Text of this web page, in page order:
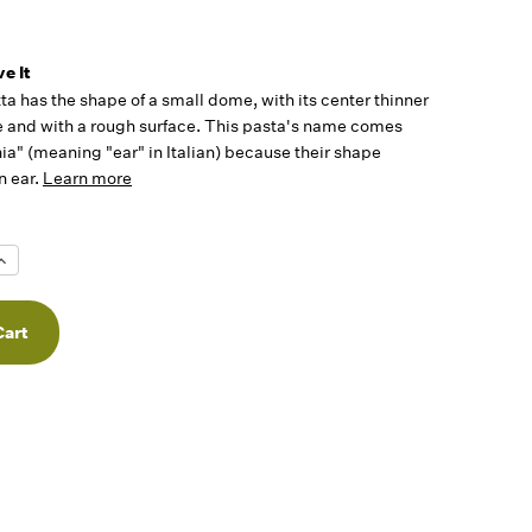
It
has the shape of a small dome, with its center thinner
and with a rough surface. This pasta's name comes
(meaning "ear" in Italian) because their shape
ear. Learn more